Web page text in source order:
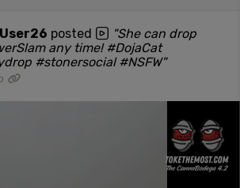
posted
"She can drop
any time! #DojaCat
#stonersocial #NSFW"